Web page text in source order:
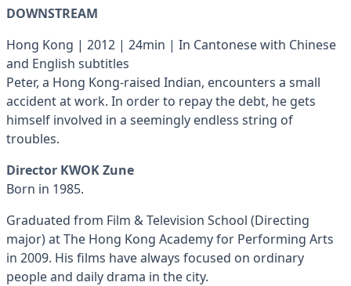
DOWNSTREAM
Hong Kong | 2012 | 24min | In Cantonese with Chinese
and English subtitles
Peter, a Hong Kong-raised Indian, encounters a small
accident at work. In order to repay the debt, he gets
himself involved in a seemingly endless string of
troubles.
Director KWOK Zune
Born in 1985.
Graduated from Film & Television School (Directing
major) at The Hong Kong Academy for Performing Arts
in 2009. His films have always focused on ordinary
people and daily drama in the city.